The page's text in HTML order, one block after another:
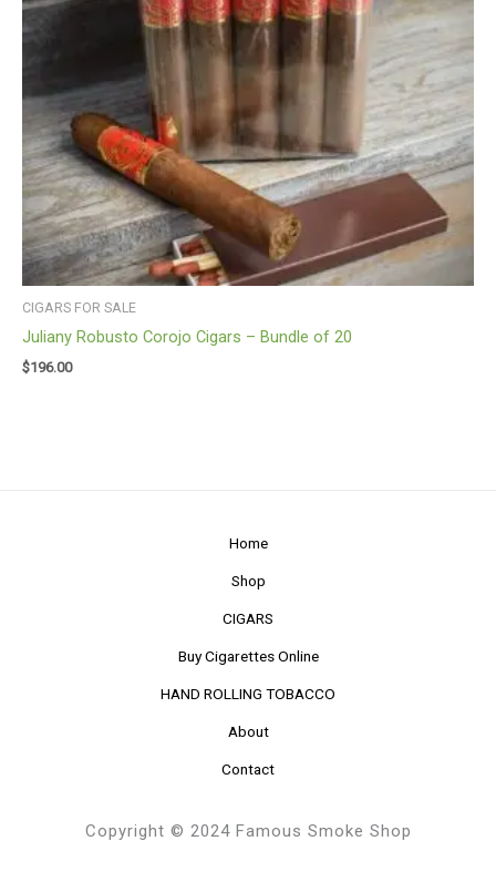
CIGARS FOR SALE
Juliany Robusto Corojo Cigars – Bundle of 20
$196.00
Home
Shop
CIGARS
Buy Cigarettes Online
HAND ROLLING TOBACCO
About
Contact
Copyright © 2024 Famous Smoke Shop